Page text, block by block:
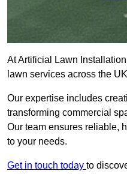
At Artificial Lawn
lawn services across the
Our expertise includes
transforming commercial
Our team ensures reliable,
to your needs.
Get in touch today to